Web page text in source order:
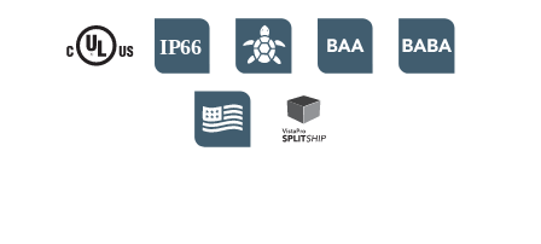
color temperatures from 2700°K to 4000°K, and a
Turtle Friendly Amber option at 595nm. The modular
design facilitates streamlined installation and allows
for Quick Ship back boxes, enabling immediate on-
site installation while awaiting the final assembly.
The fixture's no-glare modular optics package